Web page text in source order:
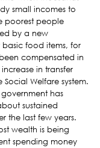
small incomes to
poorest people
by a new
basic food items, for
compensated in
in transfer
Welfare system.
has
sustained
the last few years.
wealth is being
spending money